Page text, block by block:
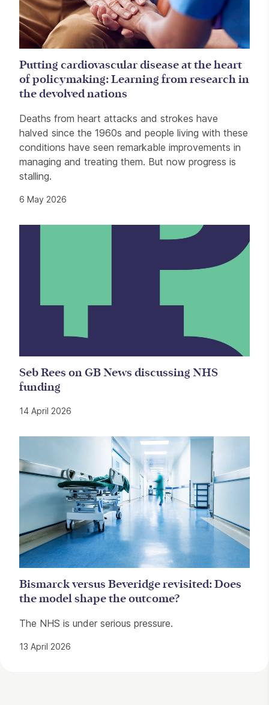
Putting cardiovascular disease at the heart
of policymaking: Learning from research in
the devolved nations
Deaths from heart attacks and strokes have
halved since the 1960s and people living with these
conditions have seen remarkable improvements in
managing and treating them. But now progress is
stalling.
6 May 2026
Seb Rees on GB News discussing NHS
funding
14 April 2026
Bismarck versus Beveridge revisited: Does
the model shape the outcome?
The NHS is under serious pressure.
13 April 2026